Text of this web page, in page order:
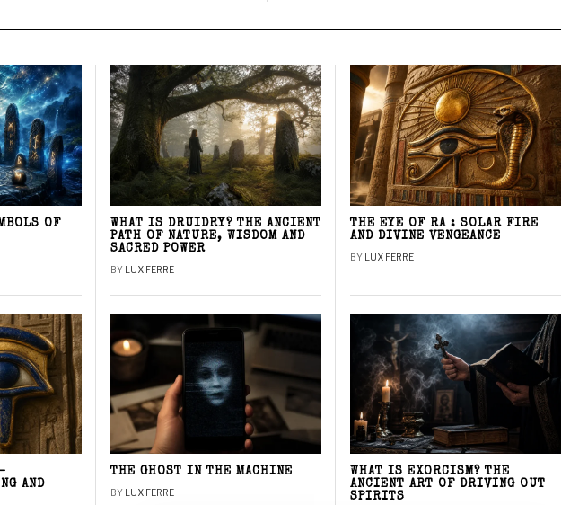
OF
WHAT IS DRUIDRY? THE ANCIENT
PATH OF NATURE, WISDOM AND
SACRED POWER
BY LUX FERRE
THE EYE OF RA : SOLAR FIRE
AND DIVINE VENGEANCE
BY LUX FERRE
AND
THE GHOST IN THE MACHINE
BY LUX FERRE
WHAT IS EXORCISM? THE
ANCIENT ART OF DRIVING OUT
SPIRITS